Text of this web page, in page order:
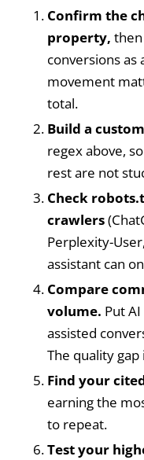
Confirm the
property,
conversions as
movement
total.
Build a
regex above,
rest are not
Check
crawlers
Perplexity-
assistant can
Compare
volume. Put
assisted
The quality
Find your
earning the
to repeat.
Test your